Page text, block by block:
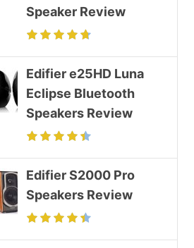
Speaker Review
Edifier e25HD Luna
Eclipse Bluetooth
Speakers Review
Edifier S2000 Pro
Speakers Review